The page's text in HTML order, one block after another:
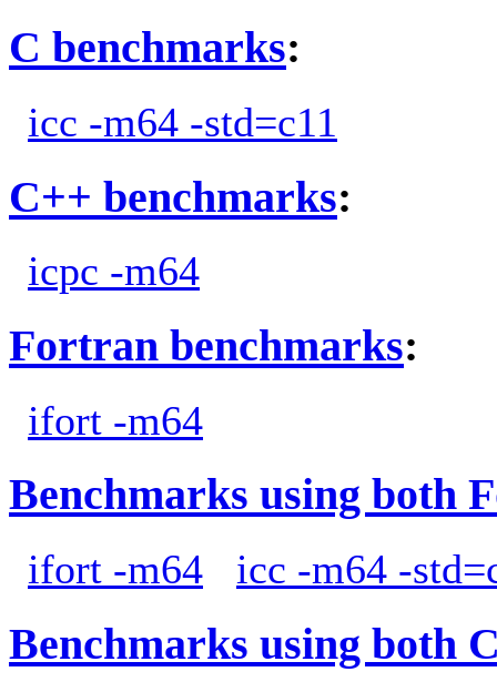
C benchmarks:
icc -m64 -std=c11
C++ benchmarks:
icpc -m64
Fortran benchmarks:
ifort -m64
Benchmarks using both
ifort -m64 icc -m64 -
Benchmarks using both